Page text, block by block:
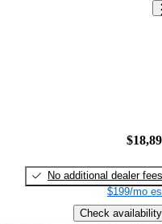
No additional dealer fees
$199/mo
Check availability